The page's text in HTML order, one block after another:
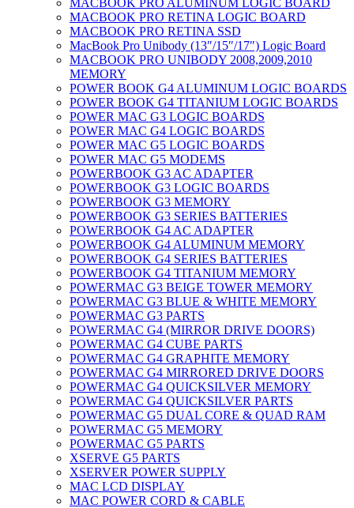
MACBOOK PRO ALUMINUM LOGIC BOARD
MACBOOK PRO RETINA LOGIC BOARD
MACBOOK PRO RETINA SSD
MacBook Pro Unibody (13″/15″/17″) Logic Board
MACBOOK PRO UNIBODY 2008,2009,2010
MEMORY
POWER BOOK G4 ALUMINUM LOGIC BOARDS
POWER BOOK G4 TITANIUM LOGIC BOARDS
POWER MAC G3 LOGIC BOARDS
POWER MAC G4 LOGIC BOARDS
POWER MAC G5 LOGIC BOARDS
POWER MAC G5 MODEMS
POWERBOOK G3 AC ADAPTER
POWERBOOK G3 LOGIC BOARDS
POWERBOOK G3 MEMORY
POWERBOOK G3 SERIES BATTERIES
POWERBOOK G4 AC ADAPTER
POWERBOOK G4 ALUMINUM MEMORY
POWERBOOK G4 SERIES BATTERIES
POWERBOOK G4 TITANIUM MEMORY
POWERMAC G3 BEIGE TOWER MEMORY
POWERMAC G3 BLUE & WHITE MEMORY
POWERMAC G3 PARTS
POWERMAC G4 (MIRROR DRIVE DOORS)
POWERMAC G4 CUBE PARTS
POWERMAC G4 GRAPHITE MEMORY
POWERMAC G4 MIRRORED DRIVE DOORS
POWERMAC G4 QUICKSILVER MEMORY
POWERMAC G4 QUICKSILVER PARTS
POWERMAC G5 DUAL CORE & QUAD RAM
POWERMAC G5 MEMORY
POWERMAC G5 PARTS
XSERVE G5 PARTS
XSERVER POWER SUPPLY
MAC LCD DISPLAY
MAC POWER CORD & CABLE